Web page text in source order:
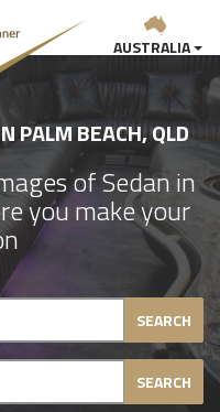
AUSTRALIA
PALM BEACH, QLD
of Sedan in
you make your
SEARCH
SEARCH